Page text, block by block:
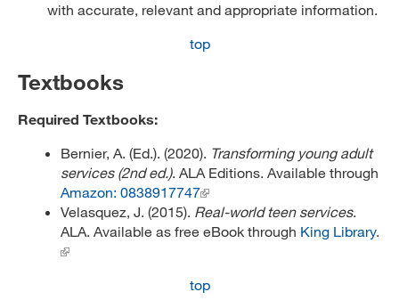
with accurate, relevant and appropriate information.
top
Textbooks
Required Textbooks:
Bernier, A. (Ed.). (2020). Transforming young adult
services (2nd ed.). ALA Editions. Available through
Amazon: 0838917747
Velasquez, J. (2015). Real-world teen services.
ALA. Available as free eBook through King Library.
top